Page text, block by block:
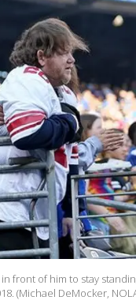
front of him to stay
(Michael DeMocker,